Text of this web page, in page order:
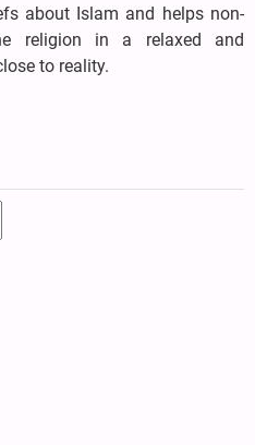
about Islam and helps non-
religion in a relaxed and
to reality.